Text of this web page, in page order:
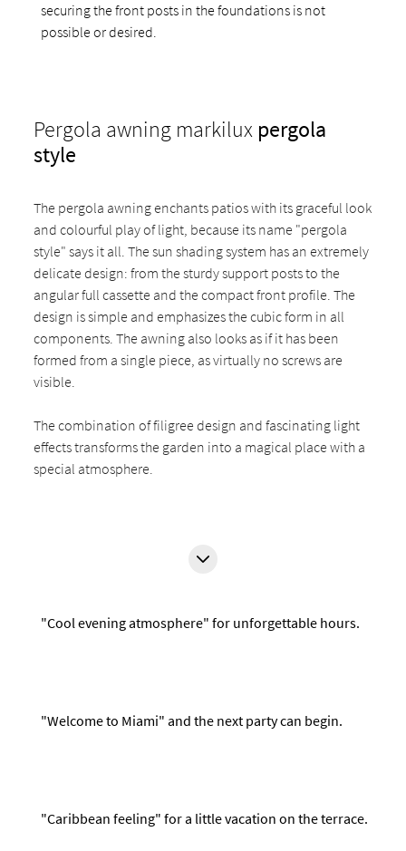
securing the front posts in the foundations is not
possible or desired.
Pergola awning markilux pergola
style
The pergola awning enchants patios with its graceful look
and colourful play of light, because its name "pergola
style" says it all. The sun shading system has an extremely
delicate design: from the sturdy support posts to the
angular full cassette and the compact front profile. The
design is simple and emphasizes the cubic form in all
components. The awning also looks as if it has been
formed from a single piece, as virtually no screws are
visible.
The combination of filigree design and fascinating light
effects transforms the garden into a magical place with a
special atmosphere.
"Cool evening atmosphere" for unforgettable hours.
"Welcome to Miami" and the next party can begin.
"Caribbean feeling" for a little vacation on the terrace.